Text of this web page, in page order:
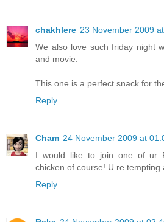
chakhlere 23 November 2009
We also love such friday night
and movie.
This one is a perfect snack for
Reply
Cham 24 November 2009 at
I would like to join one of ur
chicken of course! U re tempting
Reply